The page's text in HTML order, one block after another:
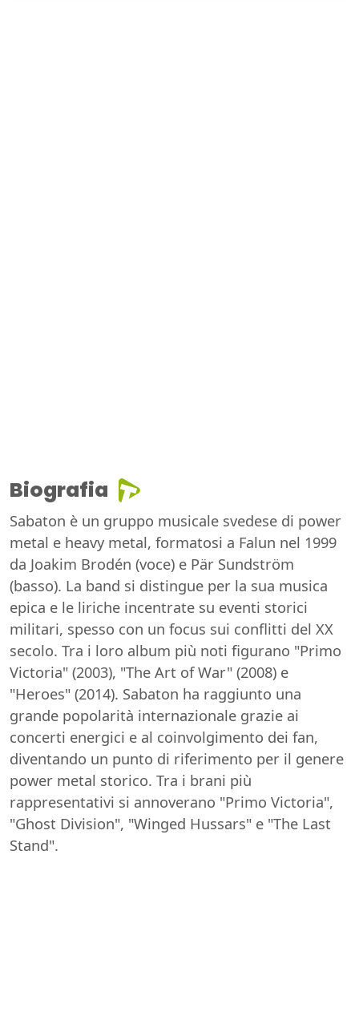
Biografia
Sabaton è un gruppo musicale svedese di power
metal e heavy metal, formatosi a Falun nel 1999
da Joakim Brodén (voce) e Pär Sundström
(basso). La band si distingue per la sua musica
epica e le liriche incentrate su eventi storici
militari, spesso con un focus sui conflitti del XX
secolo. Tra i loro album più noti figurano "Primo
Victoria" (2003), "The Art of War" (2008) e
"Heroes" (2014). Sabaton ha raggiunto una
grande popolarità internazionale grazie ai
concerti energici e al coinvolgimento dei fan,
diventando un punto di riferimento per il genere
power metal storico. Tra i brani più
rappresentativi si annoverano "Primo Victoria",
"Ghost Division", "Winged Hussars" e "The Last
Stand".